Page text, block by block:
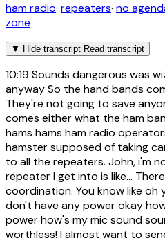
ham radio· repeaters· no
zone
▼ Hide transcript Read transcript
10:19 Sounds dangerous was
anyway So the hand bands
They're not going to save
comes either what the ham
hams hams ham radio
hamster supposed of taking
to all the repeaters. John, i'm
repeater I get into is like...
coordination. You know like oh
don't have any power okay
power how's my mic sound
worthless! I almost want to